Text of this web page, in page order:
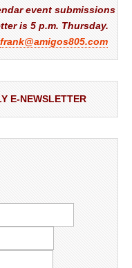
event submissions
is 5 p.m. Thursday.
frank@amigos805.com
E-NEWSLETTER